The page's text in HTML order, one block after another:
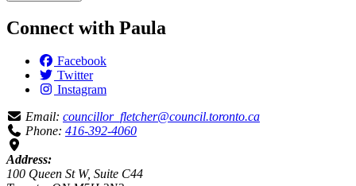
Connect with Paula
Facebook
Twitter
Instagram
Email: councillor_fletcher@council.toronto.ca
Phone: 416-392-4060
Address:
100 Queen St W, Suite C44